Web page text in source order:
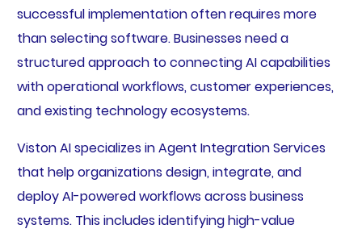
successful implementation often requires more
than selecting software. Businesses need a
structured approach to connecting AI capabilities
with operational workflows, customer experiences,
and existing technology ecosystems.
Viston AI specializes in Agent Integration Services
that help organizations design, integrate, and
deploy AI-powered workflows across business
systems. This includes identifying high-value